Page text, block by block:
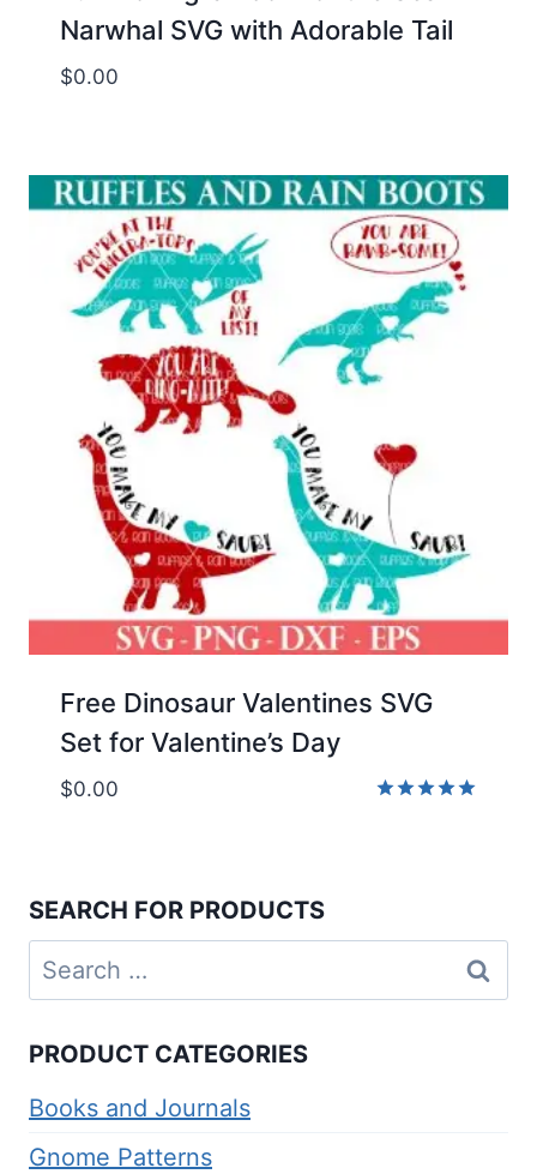
Narwhal SVG with Adorable Tail
$0.00
Free Dinosaur Valentines SVG
Set for Valentine’s Day
$0.00
SEARCH FOR PRODUCTS
Search
for:
PRODUCT CATEGORIES
Books and Journals
Gnome Patterns